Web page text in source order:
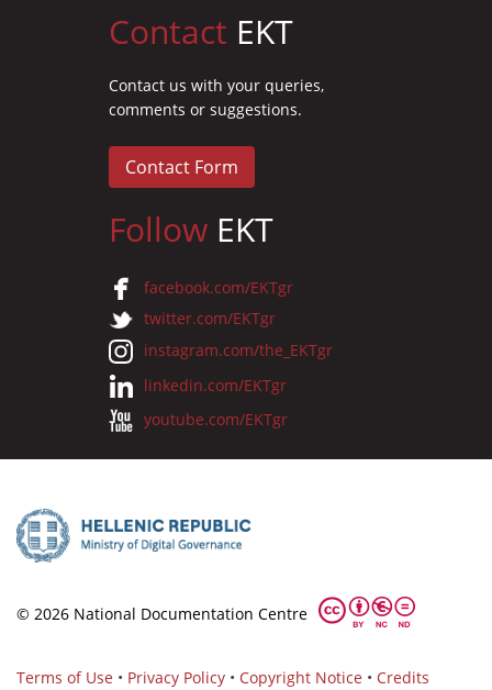
Contact EKT
Contact us with your queries,
comments or suggestions.
Contact Form
Follow EKT
facebook.com/EKTgr
twitter.com/EKTgr
instagram.com/the_EKTgr
linkedin.com/EKTgr
youtube.com/EKTgr
© 2026 National Documentation Centre
Terms of Use • Privacy Policy • Copyright Notice • Credits